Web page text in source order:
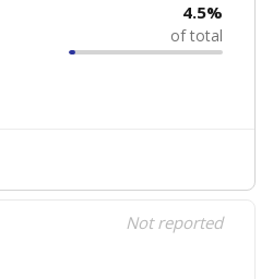
4.5%
of total
Not reported